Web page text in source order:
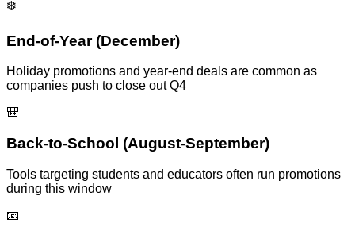
❄️
End-of-Year (December)
Holiday promotions and year-end deals are common as
companies push to close out Q4
🎒
Back-to-School (August-September)
Tools targeting students and educators often run promotions
during this window
📧